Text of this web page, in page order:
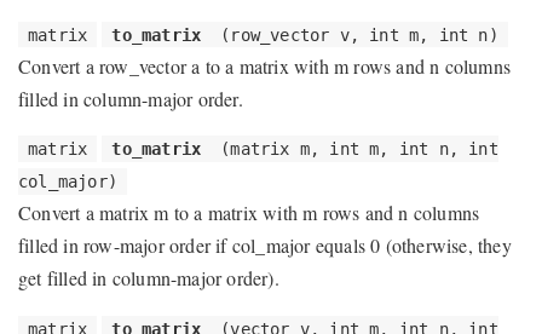
matrix to_matrix (row_vector v, int m, int n)
Convert a row_vector a to a matrix with m rows and n columns
filled in column-major order.
matrix to_matrix
(matrix m, int m, int n, int
col_major)
Convert a matrix m to a matrix with m rows and n columns
filled in row-major order if col_major equals 0 (otherwise, they
get filled in column-major order).
matrix to_matrix (vector v, int m, int n, int